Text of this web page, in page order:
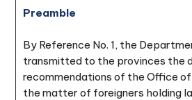
Preamble
By Reference No. 1, the
transmitted to the provinces the
recommendations of the Office
the matter of foreigners holding